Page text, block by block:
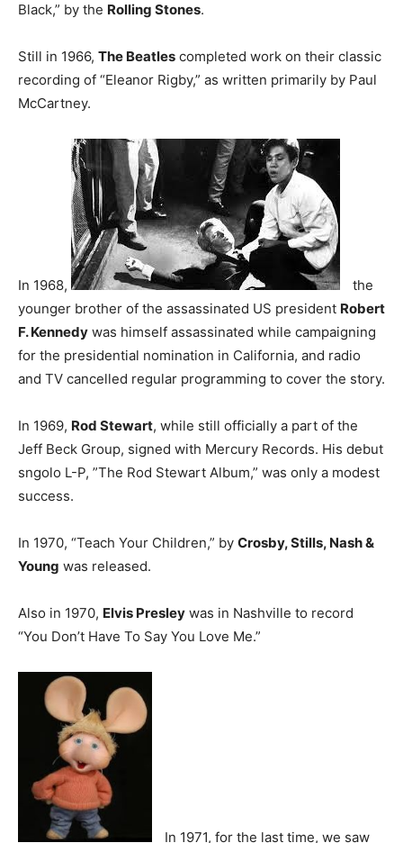
Black,” by the Rolling Stones.
Still in 1966, The Beatles completed work on their classic
recording of “Eleanor Rigby,” as written primarily by Paul
McCartney.
In 1968,
the
younger brother of the assassinated US president Robert
F. Kennedy was himself assassinated while campaigning
for the presidential nomination in California, and radio
and TV cancelled regular programming to cover the story.
In 1969, Rod Stewart, while still officially a part of the
Jeff Beck Group, signed with Mercury Records. His debut
sngolo L-P, ”The Rod Stewart Album,” was only a modest
success.
In 1970, “Teach Your Children,” by Crosby, Stills, Nash &
Young was released.
Also in 1970, Elvis Presley was in Nashville to record
“You Don’t Have To Say You Love Me.”
In 1971, for the last time, we saw